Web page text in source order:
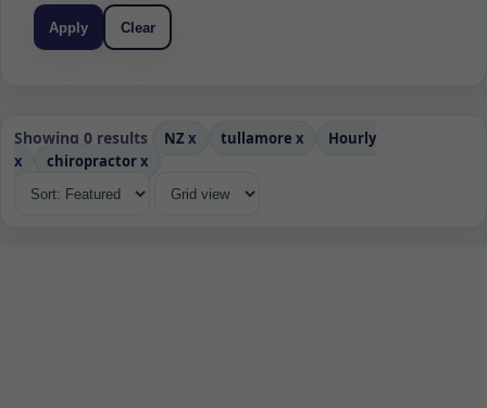
Apply Clear
Showing 0 results NZ x tullamore x
Hourly
x
chiropractorx